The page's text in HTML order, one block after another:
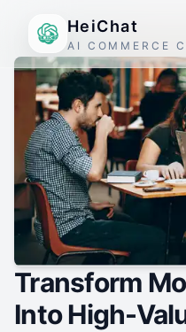
HeiChat
AI COMMERCE
Transform
Into High-